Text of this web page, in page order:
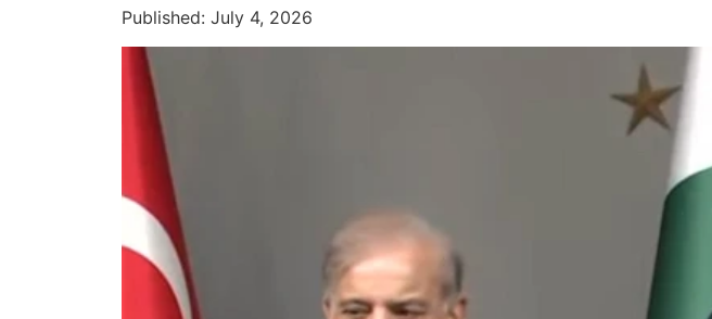
Published: July 4, 2026